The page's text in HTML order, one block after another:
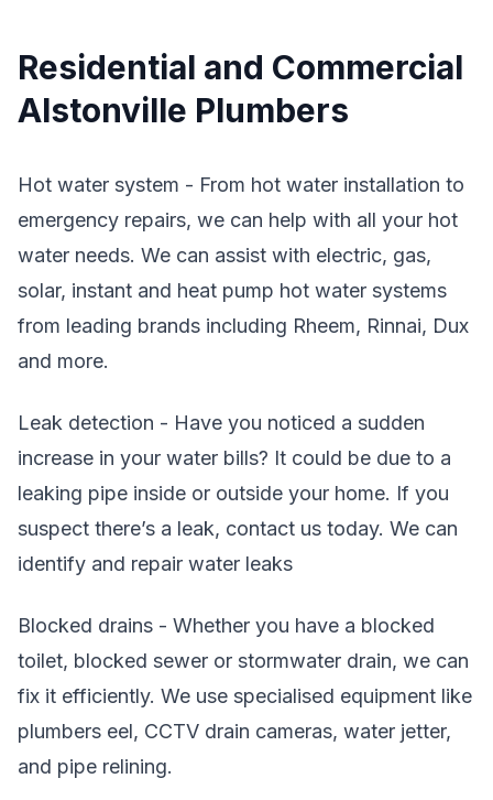
Residential and Commercial
Alstonville Plumbers
Hot water system - From hot water installation to
emergency repairs, we can help with all your hot
water needs. We can assist with electric, gas,
solar, instant and heat pump hot water systems
from leading brands including Rheem, Rinnai, Dux
and more.
Leak detection - Have you noticed a sudden
increase in your water bills? It could be due to a
leaking pipe inside or outside your home. If you
suspect there’s a leak, contact us today. We can
identify and repair water leaks
Blocked drains - Whether you have a blocked
toilet, blocked sewer or stormwater drain, we can
fix it efficiently. We use specialised equipment like
plumbers eel, CCTV drain cameras, water jetter,
and pipe relining.